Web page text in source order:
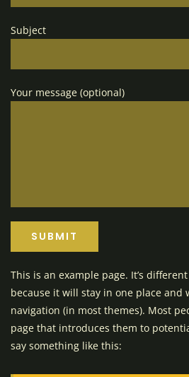
Subject
Your message (optional)
This is an example page. It’s
because it will stay in one place and
navigation (in most themes). Most
page that introduces them to
say something like this: